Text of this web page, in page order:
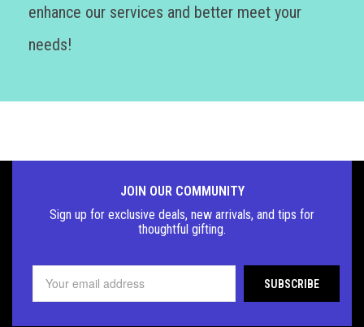
enhance our services and better meet your
needs!
JOIN OUR COMMUNITY
Sign up for exclusive deals, new arrivals, and tips for
thoughtful gifting.